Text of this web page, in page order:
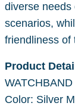
diverse needs
scenarios,
friendliness of
Product
WATCHBAND
Color: Silver